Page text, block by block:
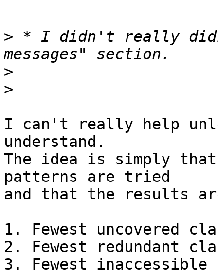
> * I didn't really
>
>
I can't really help
understand.
The idea is simply
patterns are tried
and that the results
1. Fewest uncovered
2. Fewest redundant
3. Fewest inaccessible